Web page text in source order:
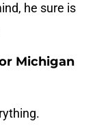
he sure is
Michigan